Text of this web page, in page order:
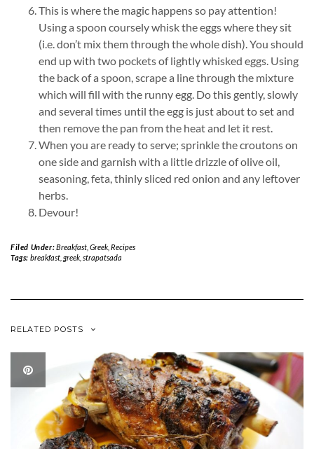
This is where the magic happens so pay attention!
Using a spoon coursely whisk the eggs where they sit
(i.e. don’t mix them through the whole dish). You should
end up with two pockets of lightly whisked eggs. Using
the back of a spoon, scrape a line through the mixture
which will fill with the runny egg. Do this gently, slowly
and several times until the egg is just about to set and
then remove the pan from the heat and let it rest.
When you are ready to serve; sprinkle the croutons on
one side and garnish with a little drizzle of olive oil,
seasoning, feta, thinly sliced red onion and any leftover
herbs.
Devour!
Filed Under:Breakfast, Greek, Recipes
Tags: breakfast, greek, strapatsada
RELATED POSTS